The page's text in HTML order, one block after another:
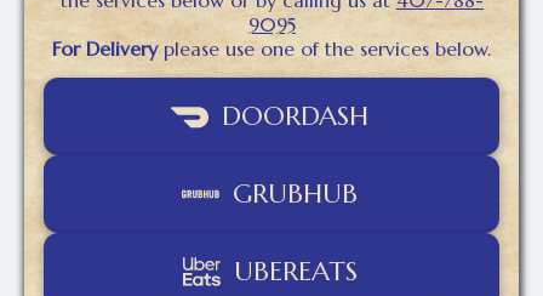
9095
For Deliveryplease use one of the services below.
DOORDASH
GRUBHUB
UBEREATS